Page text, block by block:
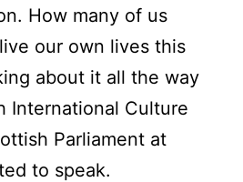
How many of us
our own lives this
about it all the way
International Culture
Parliament at
to speak.